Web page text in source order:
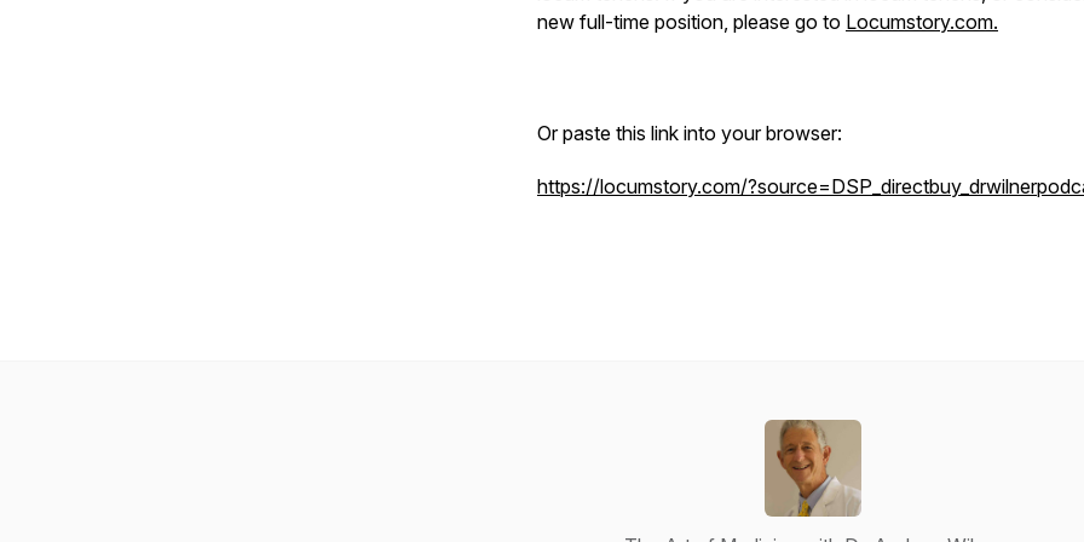
new full-time position, please go to Locumstory.com.
Or paste this link into your browser:
https://locumstory.com/